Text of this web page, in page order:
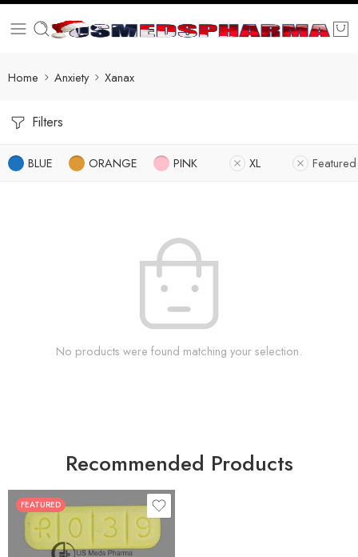
Home Anxiety Xanax
Filters
BLUE ORANGE PINK XL Featured
No products were found matching your selection.
Recommended Products
FEATURED